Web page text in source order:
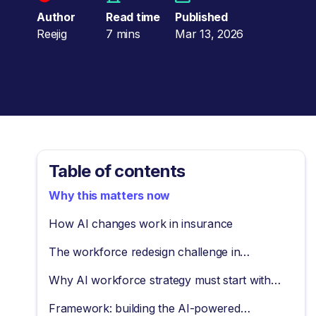
Author
Reejig
Read time
7 mins
Published
Mar 13, 2026
Table of contents
Why this matters now
How AI changes work in insurance
The workforce redesign challenge in
Why AI workforce strategy must start with
Framework: building the AI-powered